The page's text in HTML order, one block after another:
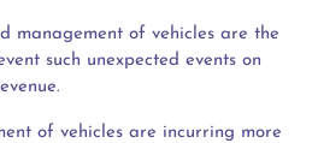
management of vehicles are the
such unexpected events on
of vehicles are incurring more